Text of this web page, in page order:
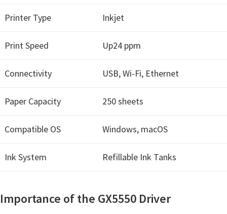
a
i
S
S
A
Printer Type Inkjet
Print Speed Up24 ppm
Connectivity USB, Wi-Fi, Ethernet
Paper Capacity 250 sheets
Compatible OS Windows, macOS
Ink System Refillable Ink Tanks
Importance of the GX5550 Driver